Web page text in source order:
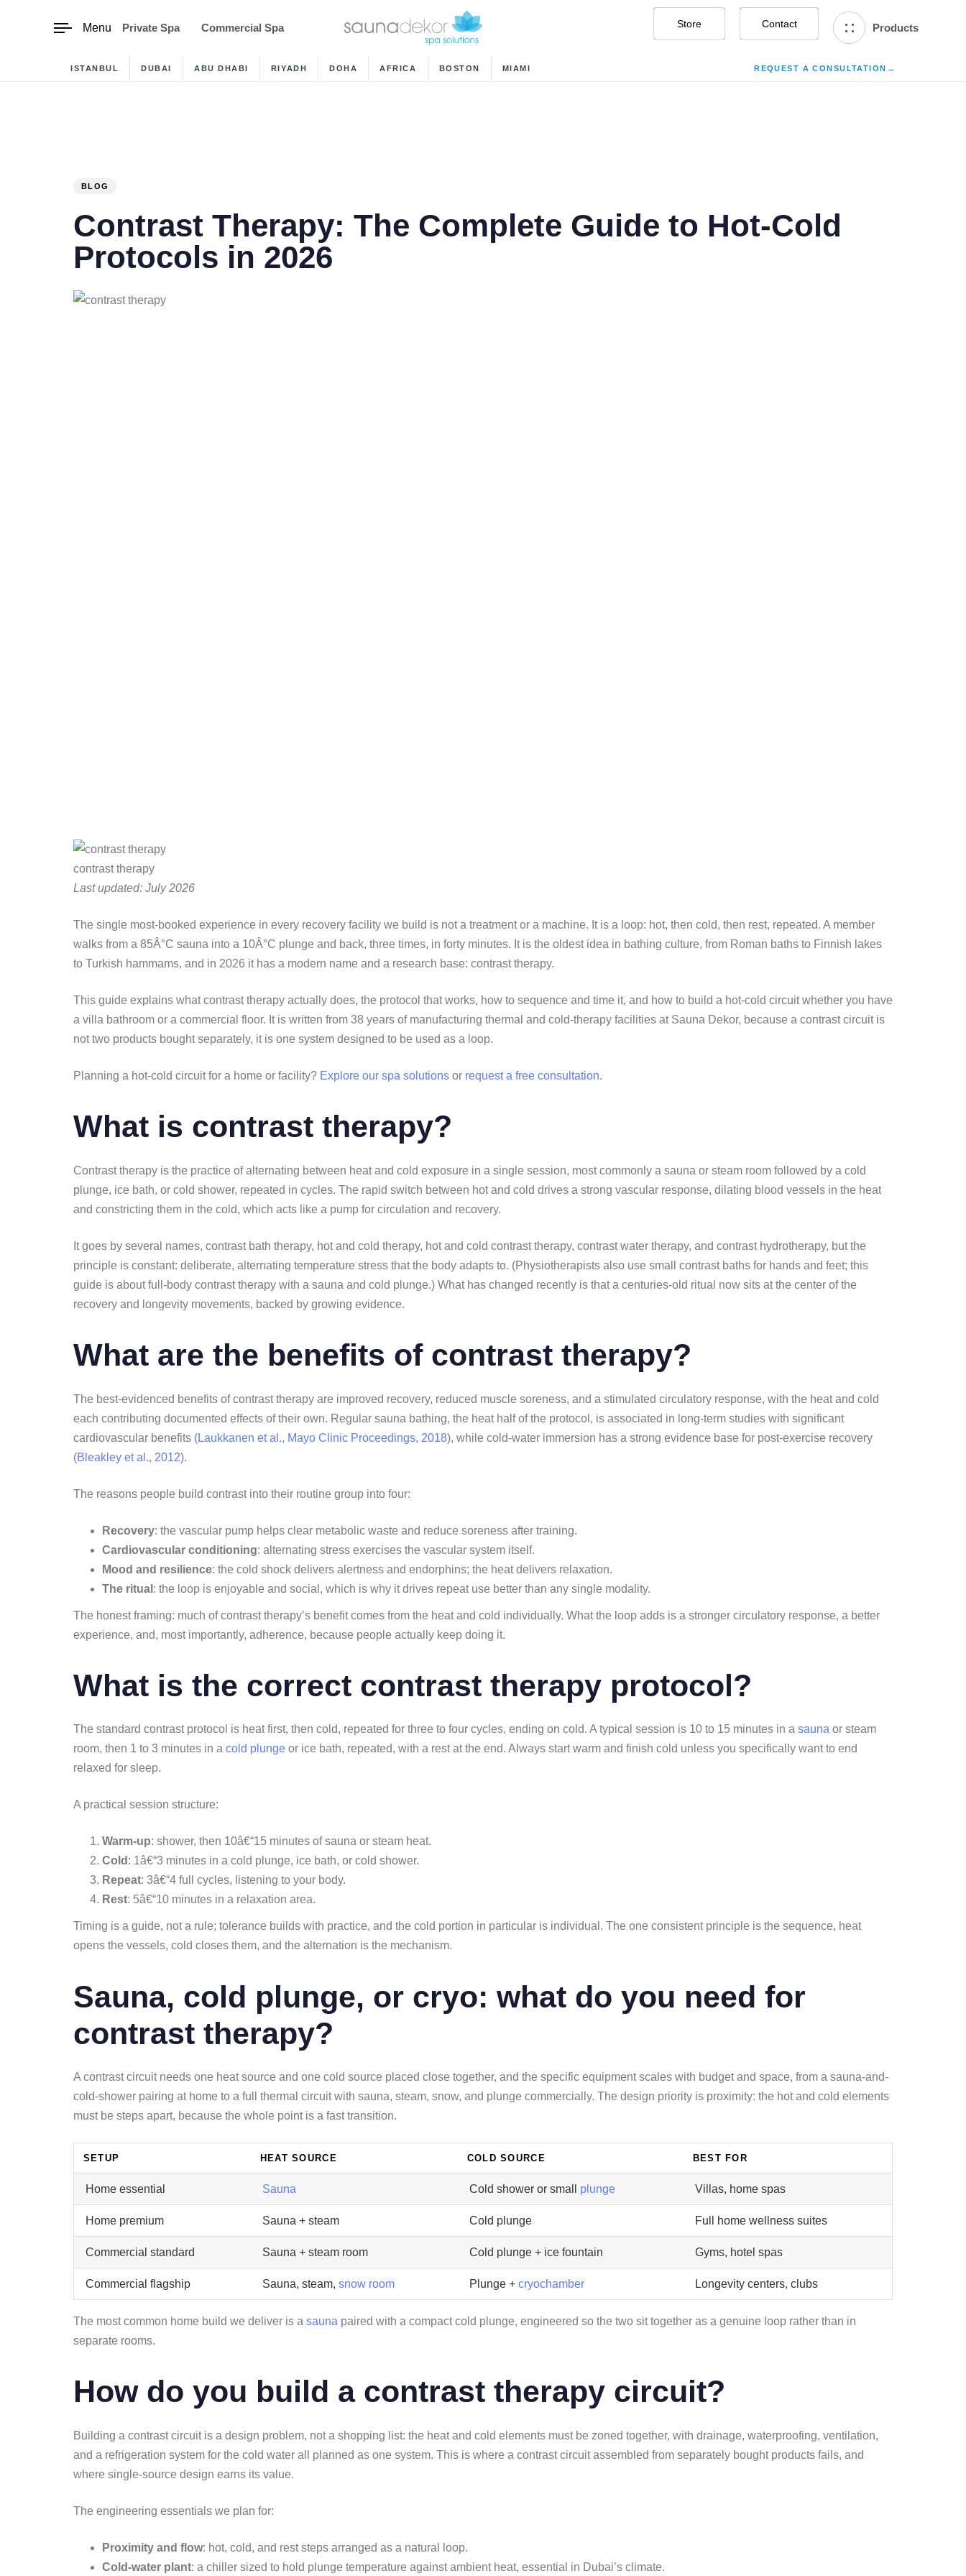
Menu
Private Spa Commercial Spa Store Contact Us Products
ISTANBUL DUBAI ABU DHABI RIYADH DOHA AFRICA BOSTON MIAMI REQUEST A CONSULTATION →
BLOG
Contrast Therapy: The Complete Guide to Hot-Cold
Protocols in 2026
contrast therapy
Last updated: July 2026
The single most-booked experience in every recovery facility we build is not a treatment or a machine. It is a loop: hot, then cold, then rest, repeated. A member
walks from a 85Â°C sauna into a 10Â°C plunge and back, three times, in forty minutes. It is the oldest idea in bathing culture, from Roman baths to Finnish lakes
to Turkish hammams, and in 2026 it has a modern name and a research base: contrast therapy.
This guide explains what contrast therapy actually does, the protocol that works, how to sequence and time it, and how to build a hot-cold circuit whether you have
a villa bathroom or a commercial floor. It is written from 38 years of manufacturing thermal and cold-therapy facilities at Sauna Dekor, because a contrast circuit is
not two products bought separately, it is one system designed to be used as a loop.
Planning a hot-cold circuit for a home or facility? Explore our spa solutions or request a free consultation.
What is contrast therapy?
Contrast therapy is the practice of alternating between heat and cold exposure in a single session, most commonly a sauna or steam room followed by a cold
plunge, ice bath, or cold shower, repeated in cycles. The rapid switch between hot and cold drives a strong vascular response, dilating blood vessels in the heat
and constricting them in the cold, which acts like a pump for circulation and recovery.
It goes by several names, contrast bath therapy, hot and cold therapy, hot and cold contrast therapy, contrast water therapy, and contrast hydrotherapy, but the
principle is constant: deliberate, alternating temperature stress that the body adapts to. (Physiotherapists also use small contrast baths for hands and feet; this
guide is about full-body contrast therapy with a sauna and cold plunge.) What has changed recently is that a centuries-old ritual now sits at the center of the
recovery and longevity movements, backed by growing evidence.
What are the benefits of contrast therapy?
The best-evidenced benefits of contrast therapy are improved recovery, reduced muscle soreness, and a stimulated circulatory response, with the heat and cold
each contributing documented effects of their own. Regular sauna bathing, the heat half of the protocol, is associated in long-term studies with significant
cardiovascular benefits (Laukkanen et al., Mayo Clinic Proceedings, 2018), while cold-water immersion has a strong evidence base for post-exercise recovery
(Bleakley et al., 2012).
The reasons people build contrast into their routine group into four:
Recovery: the vascular pump helps clear metabolic waste and reduce soreness after training.
Cardiovascular conditioning: alternating stress exercises the vascular system itself.
Mood and resilience: the cold shock delivers alertness and endorphins; the heat delivers relaxation.
The ritual : the loop is enjoyable and social, which is why it drives repeat use better than any single modality.
The honest framing: much of contrast therapy’s benefit comes from the heat and cold individually. What the loop adds is a stronger circulatory response, a better
experience, and, most importantly, adherence, because people actually keep doing it.
What is the correct contrast therapy protocol?
The standard contrast protocol is heat first, then cold, repeated for three to four cycles, ending on cold. A typical session is 10 to 15 minutes in a sauna or steam
room, then 1 to 3 minutes in a cold plunge or ice bath, repeated, with a rest at the end. Always start warm and finish cold unless you specifically want to end
relaxed for sleep.
A practical session structure:
Warm-up: shower, then 10â€“15 minutes of sauna or steam heat.
Cold : 1â€“3 minutes in a cold plunge, ice bath, or cold shower.
Repeat: 3â€“4 full cycles, listening to your body.
Rest: 5â€“10 minutes in a relaxation area.
Timing is a guide, not a rule; tolerance builds with practice, and the cold portion in particular is individual. The one consistent principle is the sequence, heat
opens the vessels, cold closes them, and the alternation is the mechanism.
Sauna, cold plunge, or cryo: what do you need for
contrast therapy?
A contrast circuit needs one heat source and one cold source placed close together, and the specific equipment scales with budget and space, from a sauna-and-
cold-shower pairing at home to a full thermal circuit with sauna, steam, snow, and plunge commercially. The design priority is proximity: the hot and cold elements
must be steps apart, because the whole point is a fast transition.
SETUP HEAT SOURCE COLD SOURCE BEST FOR
Home essential Sauna Cold shower or small plunge Villas, home spas
Home premium Sauna + steam Cold plunge Full home wellness suites
Commercial standard Sauna + steam room Cold plunge + ice fountain Gyms, hotel spas
Commercial flagship Sauna, steam, snow room Plunge + cryochamber Longevity centers, clubs
The most common home build we deliver is a sauna paired with a compact cold plunge, engineered so the two sit together as a genuine loop rather than in
separate rooms.
How do you build a contrast therapy circuit?
Building a contrast circuit is a design problem, not a shopping list: the heat and cold elements must be zoned together, with drainage, waterproofing, ventilation,
and a refrigeration system for the cold water all planned as one system. This is where a contrast circuit assembled from separately bought products fails, and
where single-source design earns its value.
The engineering essentials we plan for:
Proximity and flow: hot, cold, and rest steps arranged as a natural loop.
Cold-water plant: a chiller sized to hold plunge temperature against ambient heat, essential in Dubai’s climate.